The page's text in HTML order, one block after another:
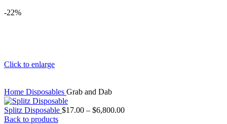
-22%
Click to enlarge
Home Disposables Grab and Dab
Splitz Disposable $17.00 – $6,800.00
Back to products